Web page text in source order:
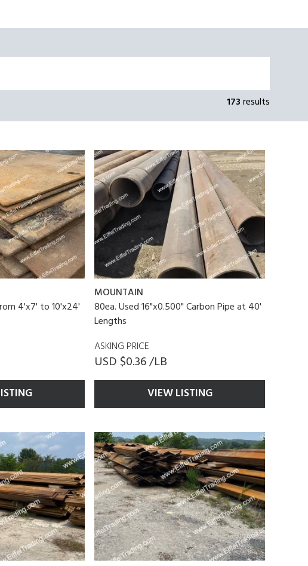
173results
4'x7' to 10'x24'
MOUNTAIN
80ea. Used 16"x0.500" Carbon Pipe at 40'
Lengths
ASKING PRICE
USD $0.36 /LB
VIEW LISTING